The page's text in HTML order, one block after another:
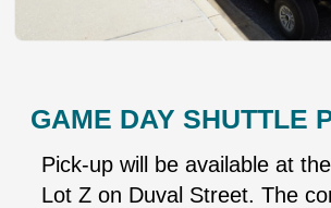
GAME DAY SHUTTLE
Pick-up will be available at
Lot Z on Duval Street. The